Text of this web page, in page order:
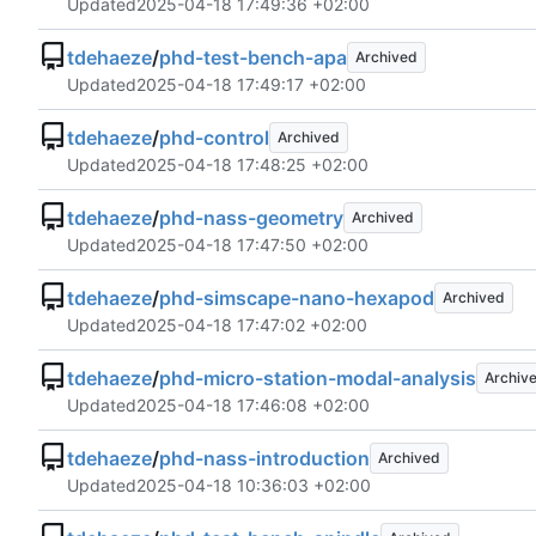
Updated2025-04-18 17:49:36 +02:00
tdehaeze/phd-test-bench-apa Archived
Updated2025-04-18 17:49:17 +02:00
tdehaeze/phd-control Archived
Updated2025-04-18 17:48:25 +02:00
tdehaeze/phd-nass-geometry Archived
Updated2025-04-18 17:47:50 +02:00
tdehaeze/phd-simscape-nano-hexapod Archived
Updated2025-04-18 17:47:02 +02:00
tdehaeze/phd-micro-station-modal-analysis
Updated2025-04-18 17:46:08 +02:00
tdehaeze/phd-nass-introduction Archived
Updated2025-04-18 10:36:03 +02:00